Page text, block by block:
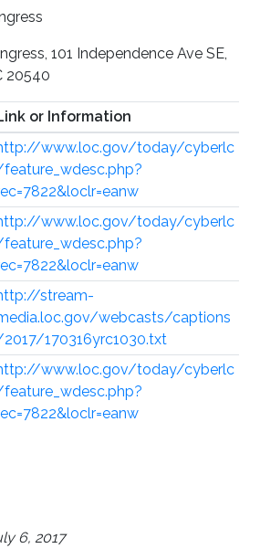
101 Independence Ave SE,
20540
or Information
www.loc.gov/today/cyberlc
www.loc.gov/today/cyberlc
stream-
webcasts/captions
170316yrc1030.txt
www.loc.gov/today/cyberlc
6, 2017